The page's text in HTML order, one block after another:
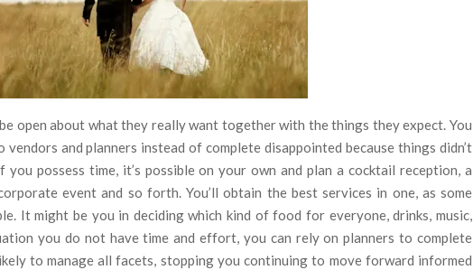
open about what they really want together with the things they expect. You
and planners instead of complete disappointed because things didn’t
you possess time, it’s possible on your own and plan a cocktail reception, a
event and so forth. You’ll obtain the best services in one, as some
It might be you in deciding which kind of food for everyone, drinks, music,
you do not have time and effort, you can rely on planners to complete
to manage all facets, stopping you continuing to move forward informed